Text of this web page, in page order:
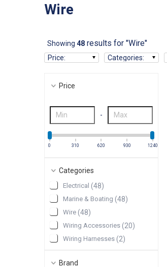
Wire
Showing 48results for "Wire"
Price: Categories:
Price
-
0 310 620 930 1240
Categories
Electrical (48)
Marine & Boating (48)
Wire (48)
Wiring Accessories (20)
Wiring Harnesses (2)
Brand